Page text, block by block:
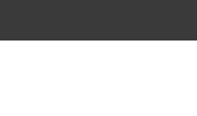
content